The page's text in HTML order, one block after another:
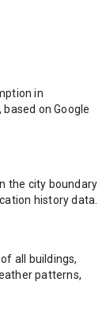
in
on Google
the city boundary
history data.
all buildings,
patterns,